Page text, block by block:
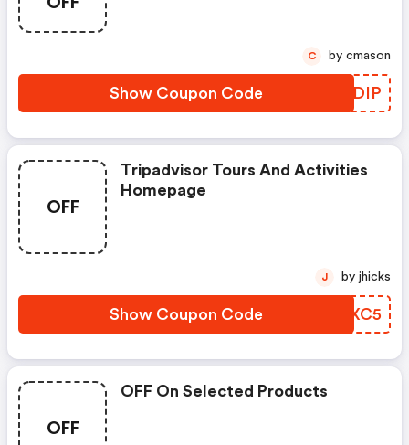
Show Coupon Code WTDDIP
C by cmason
OFF
Tripadvisor Tours And Activities
Homepage
Show Coupon Code CWXXC5
J by jhicks
OFF
OFF On Selected Products